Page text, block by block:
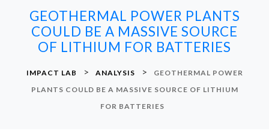
GEOTHERMAL POWER PLANTS
COULD BE A MASSIVE SOURCE
OF LITHIUM FOR BATTERIES
IMPACT LAB > ANALYSIS >
GEOTHERMAL POWER
PLANTS COULD BE A MASSIVE SOURCE OF LITHIUM
FOR BATTERIES